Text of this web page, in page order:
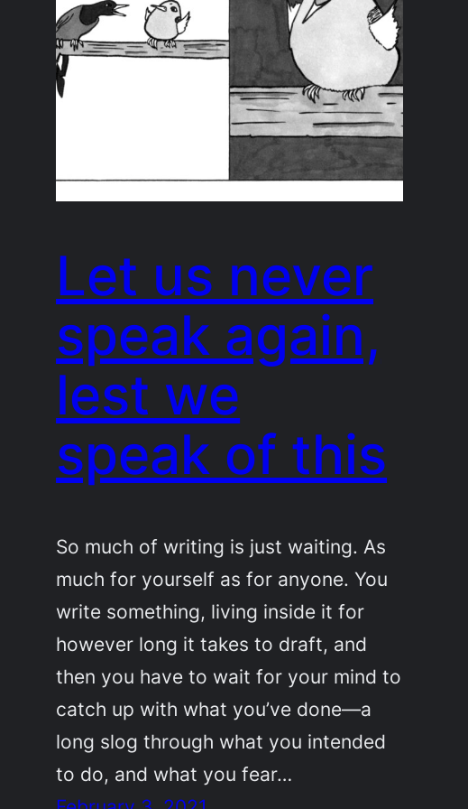
Let us never
speak again,
lest we
speak of this
So much of writing is just waiting. As
much for yourself as for anyone. You
write something, living inside it for
however long it takes to draft, and
then you have to wait for your mind to
catch up with what you’ve done—a
long slog through what you intended
to do, and what you fear…